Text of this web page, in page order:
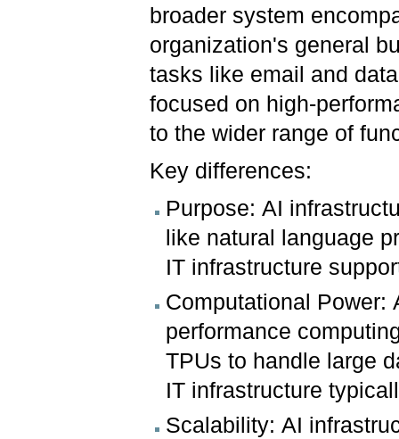
broader system
organization's general
tasks like email and
focused on high-
to the wider range of
Key differences:
Purpose: AI
like natural language
IT infrastructure
Computational Power:
performance
TPUs to handle large
IT infrastructure
Scalability: AI